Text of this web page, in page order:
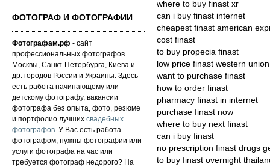
ФОТОГРАФ И ФОТОГРАФИИ
Фотографам.рф - сайт
профессиональных фотографов
Москвы, Санкт-Петербурга, Киева и
др. городов России и Украины. Здесь
есть работа начинающему или
детскому фотографу, вакансии
фотографа без опыта, фото, резюме
и портфолио лучших свадебных
фотографов. У Вас есть работа
фотографом, нужны фотографии или
услуги фотографа на час или
требуется фотограф недорого? На
where to buy finast xr
can i buy finast internet
cheapest finast american
cost finast
to buy propecia finast
low price finast western union
want to purchase finast
how to order finast
pharmacy finast in internet
purchase finast now
where to buy next finast
can i buy finast
no prescription finast drugs
to buy finast overnight